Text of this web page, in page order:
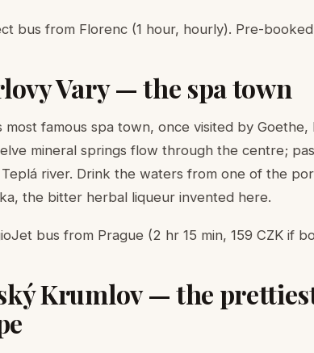
bus from Florenc (1 hour, hourly). Pre-
Vary — the spa town
most famous spa town, once visited by
mineral springs flow through the centre;
river. Drink the waters from one of the
the bitter herbal liqueur invented here.
bus from Prague (2 hr 15 min, 159 CZK if
Krumlov — the